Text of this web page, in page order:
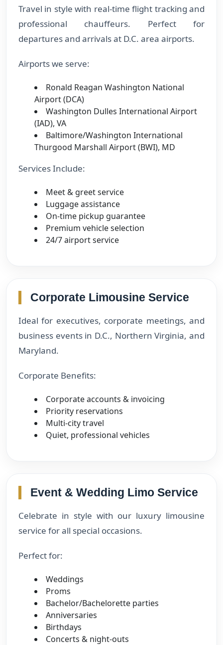
Travel in style with real-time flight tracking and
professional chauffeurs. Perfect for
departures and arrivals at D.C. area airports.
Airports we serve:
Ronald Reagan Washington National
Airport (DCA)
Washington Dulles International Airport
(IAD), VA
Baltimore/Washington International
Thurgood Marshall Airport (BWI), MD
Services Include:
Meet & greet service
Luggage assistance
On-time pickup guarantee
Premium vehicle selection
24/7 airport service
Corporate Limousine Service
Ideal for executives, corporate meetings, and
business events in D.C., Northern Virginia, and
Maryland.
Corporate Benefits:
Corporate accounts & invoicing
Priority reservations
Multi-city travel
Quiet, professional vehicles
Event & Wedding Limo Service
Celebrate in style with our luxury limousine
service for all special occasions.
Perfect for:
Weddings
Proms
Bachelor/Bachelorette parties
Anniversaries
Birthdays
Concerts & night-outs